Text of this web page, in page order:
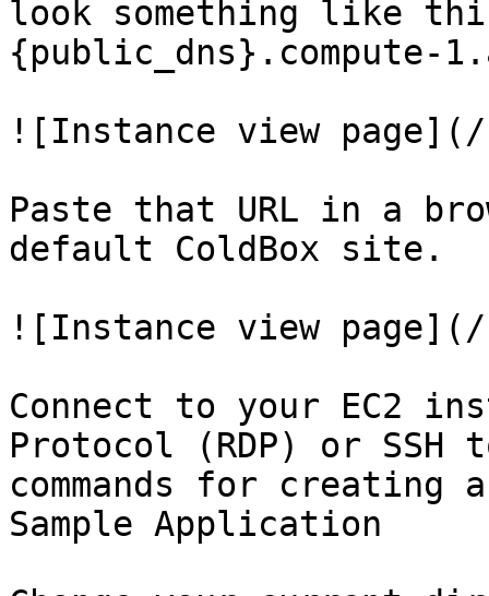
look something like
{public_dns}.compute-
![Instance view page](/
Paste that URL in a
default ColdBox site.
![Instance view page](/
Connect to your EC2
Protocol (RDP) or
commands for creating
Sample Application